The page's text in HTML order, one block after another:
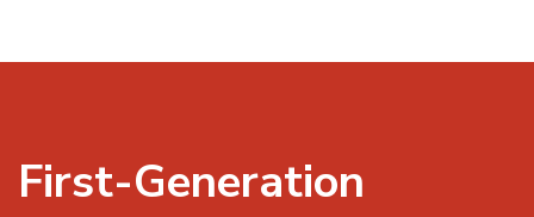
First-Generation